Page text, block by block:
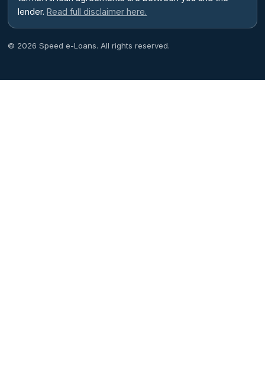
lender.Read full disclaimer here.
© 2026 Speed e-Loans. All rights reserved.